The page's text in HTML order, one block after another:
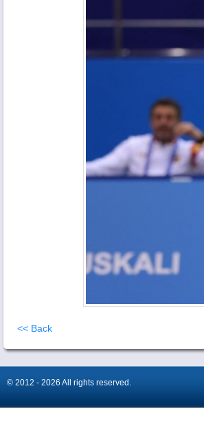
<< Back
© 2012 - 2026 All rights reserved.